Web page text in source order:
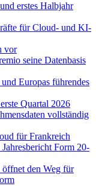
erstes Halbjahr
für Cloud- und KI-
vor
seine Datenbasis
Europas führendes
Quartal 2026
vollständig
für Frankreich
Form 20-
den Weg für